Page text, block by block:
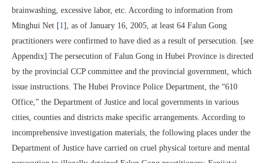
brainwashing, excessive labor, etc. According to information from
Minghui Net [1], as of January 16, 2005, at least 64 Falun Gong
practitioners were confirmed to have died as a result of persecution. [see
Appendix] The persecution of Falun Gong in Hubei Province is directed
by the provincial CCP committee and the provincial government, which
issue instructions. The Hubei Province Police Department, the “610
Office,” the Department of Justice and local governments in various
cities, counties and districts make specific arrangements. According to
incomprehensive investigation materials, the following places under the
Department of Justice have carried on cruel physical torture and mental